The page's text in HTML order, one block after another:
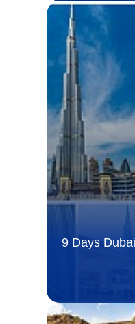
9 Days